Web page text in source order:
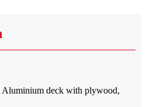
deck with plywood,